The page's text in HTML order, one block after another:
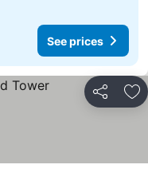
See prices
Share